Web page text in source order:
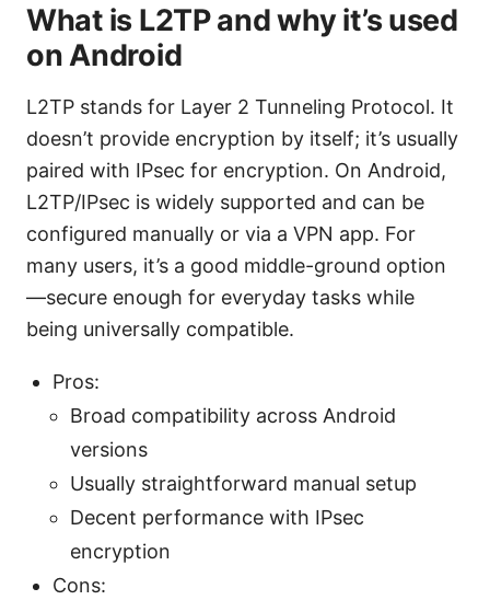
What is L2TP and why it’s used
on Android
L2TP stands for Layer 2 Tunneling Protocol. It
doesn’t provide encryption by itself; it’s usually
paired with IPsec for encryption. On Android,
L2TP/IPsec is widely supported and can be
configured manually or via a VPN app. For
many users, it’s a good middle-ground option
—secure enough for everyday tasks while
being universally compatible.
Pros:
Broad compatibility across Android
versions
Usually straightforward manual setup
Decent performance with IPsec
encryption
Cons: